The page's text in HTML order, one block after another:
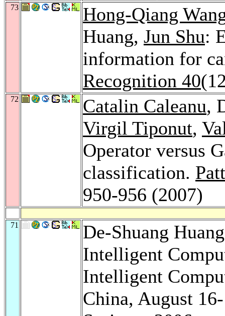
73
Hong-Qiang
Huang, Jun Shu:
information for
Recognition 40
72 Catalin Caleanu,
Virgil Tiponut,
Operator versus
classification.
950-956 (2007)
71
De-Shuang
Intelligent
Intelligent
China, August